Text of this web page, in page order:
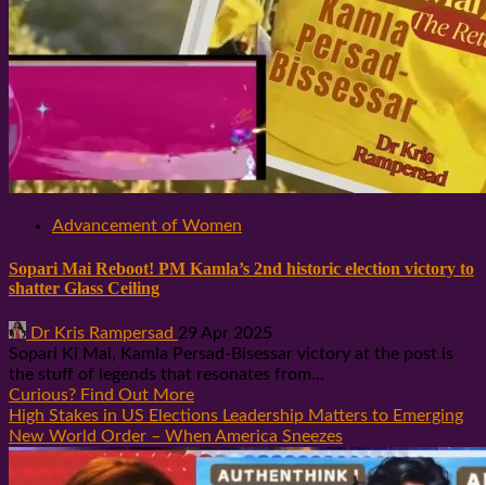
Advancement of Women
Sopari Mai Reboot! PM Kamla’s 2nd historic election victory to
shatter Glass Ceiling
Dr Kris Rampersad 29 Apr 2025
Sopari Ki Mai, Kamla Persad-Bisessar victory at the post is
the stuff of legends that resonates from...
Curious? Find Out More
High Stakes in US Elections Leadership Matters to Emerging
New World Order – When America Sneezes